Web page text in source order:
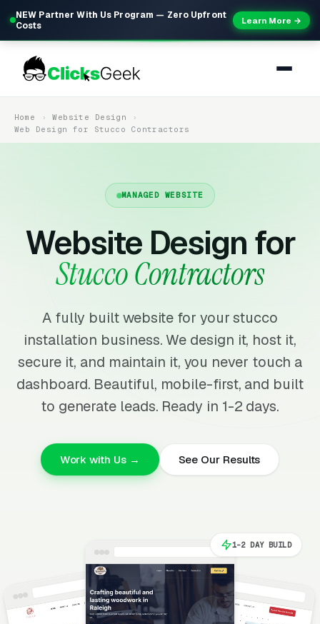
NEW Partner With Us Program — Zero Upfront
Costs
Learn More →
Home
Website Design
Web Design for Stucco Contractors
MANAGED WEBSITE
Website Design for
Stucco Contractors
A fully built website for your stucco
installation business. We design it, host it,
secure it, and maintain it, you never touch a
dashboard. Beautiful, mobile-first, and built
to generate leads. Ready in 1-2 days.
Work with Us → See Our Results
1-2 DAY BUILD